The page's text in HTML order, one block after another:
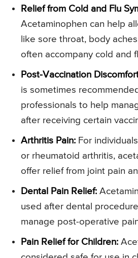
Relief from Cold and Flu
Acetaminophen can help
like sore throat, body
often accompany cold and
Post-Vaccination
is sometimes
professionals to help
after receiving certain
Arthritis Pain: For
or rheumatoid arthritis,
offer relief from joint pain
Dental Pain Relief:
used after dental
manage post-operative
Pain Relief for Children: